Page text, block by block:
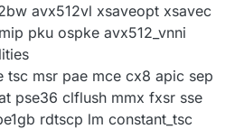
avx512vl xsaveopt xsavec
pku ospke avx512_vnni
tsc msr pae mce cx8 apic sep
pse36 clflush mmx fxsr sse
rdtscp lm constant_tsc